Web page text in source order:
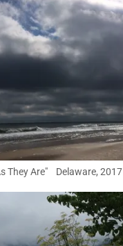
They Are" Delaware, 2017